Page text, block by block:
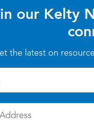
our Kelty
the latest on